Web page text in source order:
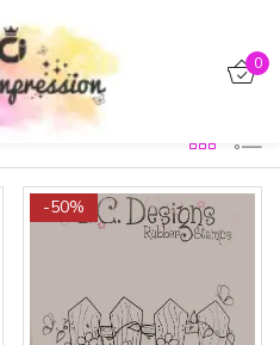
0
Default sorting
-50%
in
Lost password?
in